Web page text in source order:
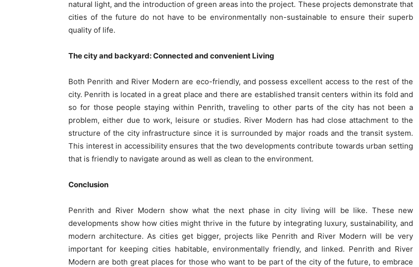
natural light, and the introduction of green areas into the project. These projects demonstrate that
cities of the future do not have to be environmentally non-sustainable to ensure their superb
quality of life.
The city and backyard: Connected and convenient Living
Both Penrith and River Modern are eco-friendly, and possess excellent access to the rest of the
city. Penrith is located in a great place and there are established transit centers within its fold and
so for those people staying within Penrith, traveling to other parts of the city has not been a
problem, either due to work, leisure or studies. River Modern has had close attachment to the
structure of the city infrastructure since it is surrounded by major roads and the transit system.
This interest in accessibility ensures that the two developments contribute towards urban setting
that is friendly to navigate around as well as clean to the environment.
Conclusion
Penrith and River Modern show what the next phase in city living will be like. These new
developments show how cities might thrive in the future by integrating luxury, sustainability, and
modern architecture. As cities get bigger, projects like Penrith and River Modern will be very
important for keeping cities habitable, environmentally friendly, and linked. Penrith and River
Modern are both great places for those who want to be part of the city of the future, to embrace